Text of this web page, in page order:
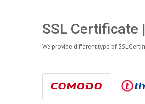
SSL Certificate |
We provide different type of SSL